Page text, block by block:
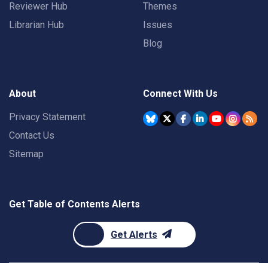
Reviewer Hub
Librarian Hub
Themes
Issues
Blog
About
Privacy Statement
Contact Us
Sitemap
Connect With Us
Get Table of Contents Alerts
Get Alerts